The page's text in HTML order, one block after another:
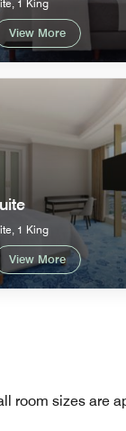
1 King
View More
1 King
View More
room sizes are